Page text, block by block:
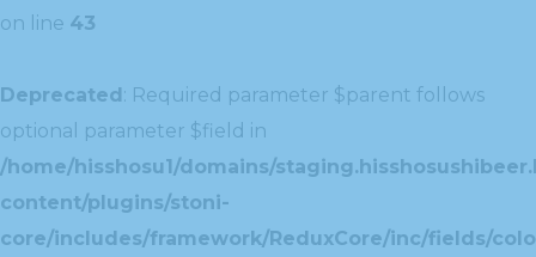
on line 43
Deprecated: Required parameter $parent follows
optional parameter $field in
/home/hisshosu1/domains/
content/plugins/stoni-
core/includes/framework/ReduxCore/inc/fields/